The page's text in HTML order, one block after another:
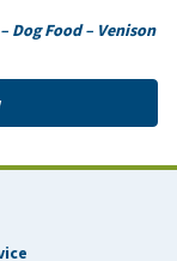
Dog Food – Venison